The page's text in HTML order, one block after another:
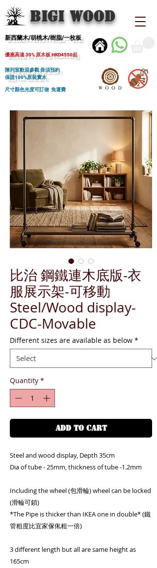
BIGI wood
新西蘭木/胡桃木/樹脂/一枚板
優惠高達 30% 原木板 HKD4550起
陳列室歡迎參觀 毋須預約
保證100%原裝實木
尺寸顏色光度可訂做 免運費
比治 鋼鐵連木底版-衣
服展示架-可移動
Steel/Wood display-
CDC-Movable
Different sizes are available as below *
Quantity *
ADD TO CART
Steel and wood display, Depth 35cm
Dia of tube - 25mm, thickness of tube -1.2mm
Including the wheel (包滑輪) wheel can be locked
(滑輪可鎖)
*The Pipe is thicker than IKEA one in double* (鐵
管粗度比宜家傢俬粗一倍)
3 different length but all are same height as
165cm